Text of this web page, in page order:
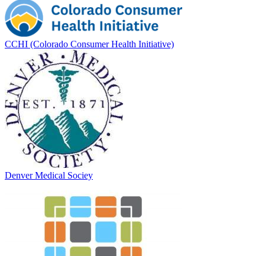
CCHI (Colorado Consumer Health Initiative)
Denver Medical Sociey